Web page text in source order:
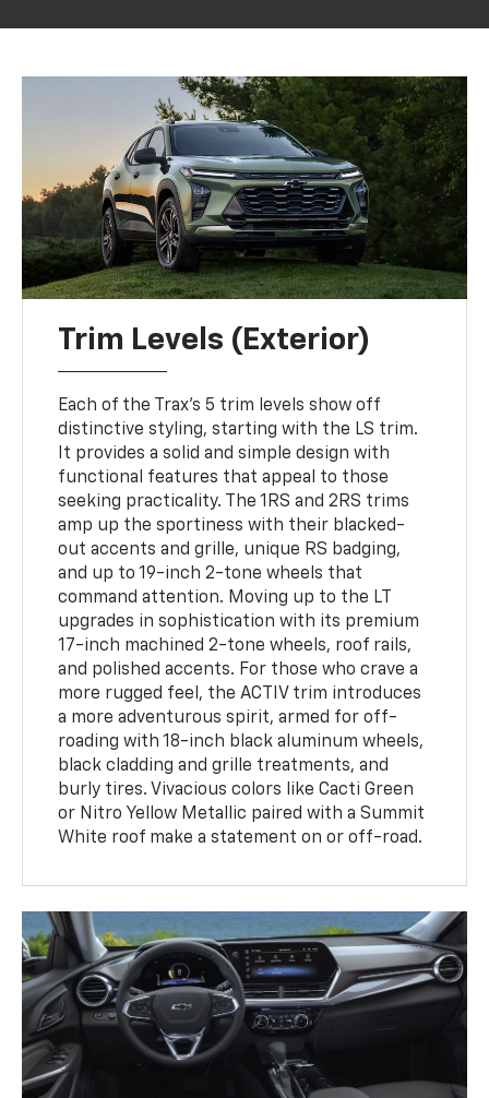
Trim Levels (Exterior)
Each of the Trax’s 5 trim levels show off
distinctive styling, starting with the LS trim.
It provides a solid and simple design with
functional features that appeal to those
seeking practicality. The 1RS and 2RS trims
amp up the sportiness with their blacked-
out accents and grille, unique RS badging,
and up to 19-inch 2-tone wheels that
command attention. Moving up to the LT
upgrades in sophistication with its premium
17-inch machined 2-tone wheels, roof rails,
and polished accents. For those who crave a
more rugged feel, the ACTIV trim introduces
a more adventurous spirit, armed for off-
roading with 18-inch black aluminum wheels,
black cladding and grille treatments, and
burly tires. Vivacious colors like Cacti Green
or Nitro Yellow Metallic paired with a Summit
White roof make a statement on or off-road.